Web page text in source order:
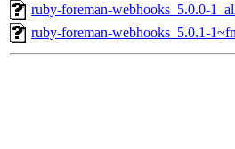
ruby-foreman-webhooks_5.0.0-
ruby-foreman-webhooks_5.0.1-